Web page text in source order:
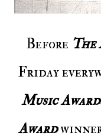
Before The
Friday
Music
Award